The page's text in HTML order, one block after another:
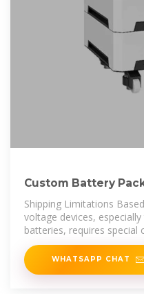
Custom Battery
Comprehensive
Shipping Limitations
voltage devices,
batteries, requires
instability. It''s like
WHATSAPP CHAT